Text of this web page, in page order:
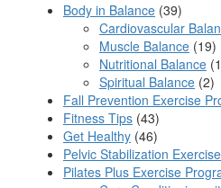
Body in Balance (39)
Cardiovascular
Muscle Balance (19)
Nutritional Balance
Spiritual Balance (2)
Fall Prevention Exercise
Fitness Tips (43)
Get Healthy (46)
Pelvic Stabilization
Pilates Plus Exercise